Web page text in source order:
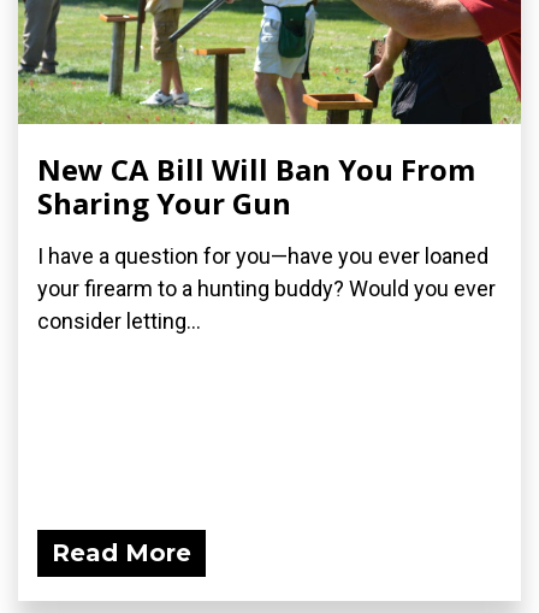
New CA Bill Will Ban You From
Sharing Your Gun
I have a question for you—have you ever loaned
your firearm to a hunting buddy? Would you ever
consider letting...
Read More